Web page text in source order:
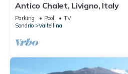
Antico Chalet, Livigno, Italy
Parking Pool
TV
Sondrio
Valtellina